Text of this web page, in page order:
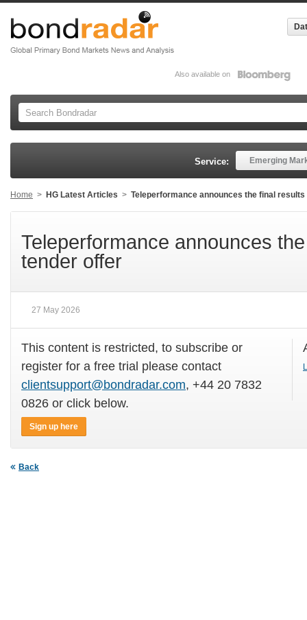
Also available on
Service: Emerging
Home > HG Latest Articles > Teleperformance announces the final
Teleperformance announces
tender offer
27 May 2026
This content is restricted, to subscribe or
register for a free trial please contact
clientsupport@bondradar.com, +44 20 7832
0826 or click below.
Sign up here
Back